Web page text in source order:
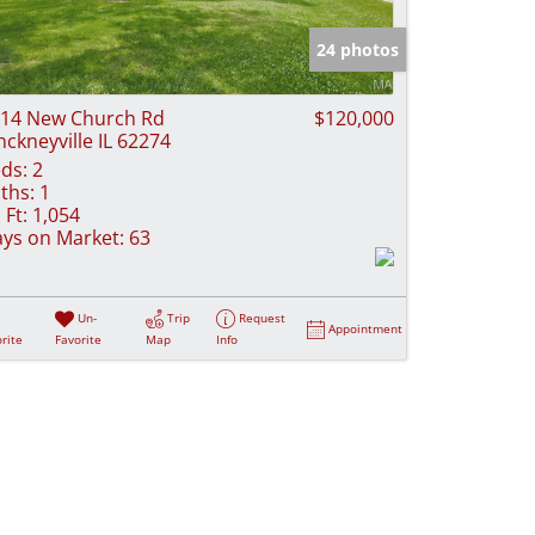
Listings
24 photos
New Church Rd
IL 62274
$120,000
2
1
Ft: 1,054
on Market: 63
Un-
Favorite
Trip
Map
Request
Info
Appointment